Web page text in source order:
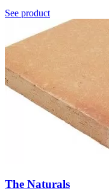
See product
The Naturals